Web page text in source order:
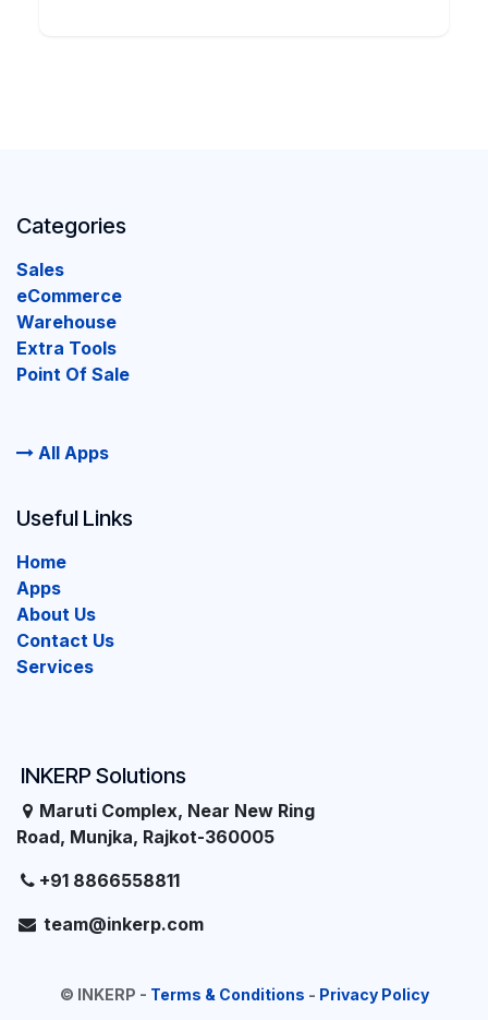
Categories
Sales
eCommerce
Warehouse
Extra Tools
Point Of Sale
All Apps
INKERP Solutions
Maruti Complex, Near New Ring
Road, Munjka, Rajkot-360005
+91 8866558811
team@inkerp.com
Useful Links
Home
Apps
About Us
Contact Us
Services
© INKERP - Terms & Conditions - Privacy Policy